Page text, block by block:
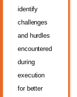
identify
challenges
and hurdles
encountered
during
execution
for better